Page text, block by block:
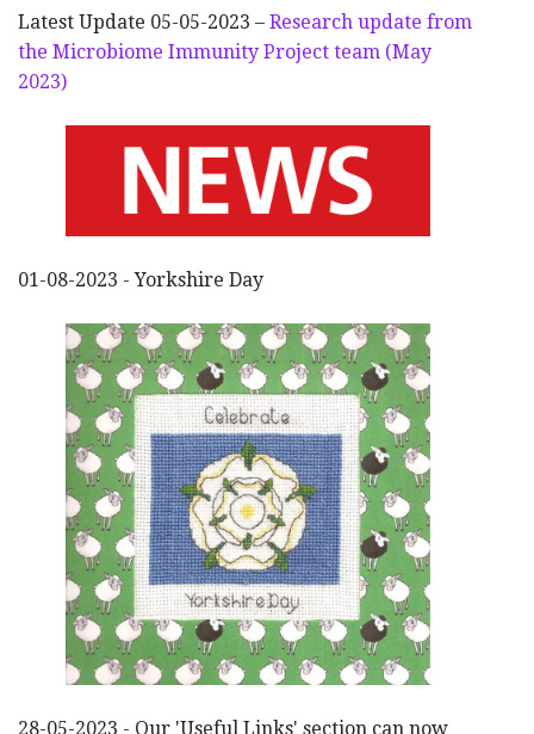
Latest Update 05-05-2023 – Research update from
the Microbiome Immunity Project team (May
2023)
01-08-2023 - Yorkshire Day
28-05-2023 - Our 'Useful Links' section can now